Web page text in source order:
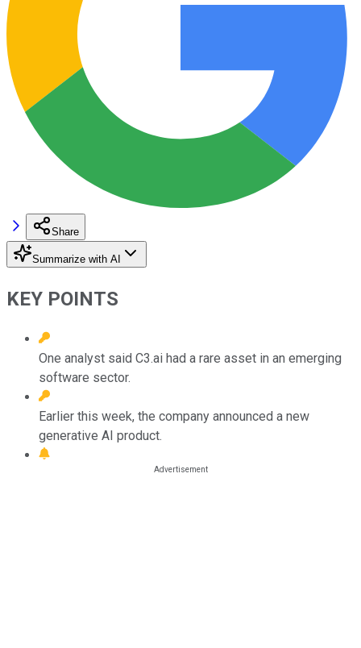
Share
Summarize with AI
KEY POINTS
One analyst said C3.ai had a rare asset in an emerging
software sector.
Earlier this week, the company announced a new
generative AI product.